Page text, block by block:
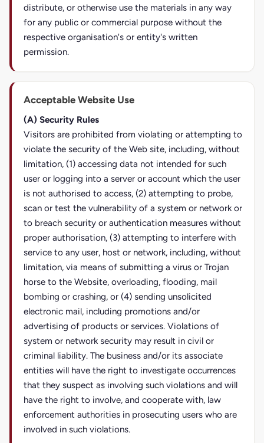
distribute, or otherwise use the materials in any way
for any public or commercial purpose without the
respective organisation's or entity's written
permission.
Acceptable Website Use
(A) Security Rules
Visitors are prohibited from violating or attempting to
violate the security of the Web site, including, without
limitation, (1) accessing data not intended for such
user or logging into a server or account which the user
is not authorised to access, (2) attempting to probe,
scan or test the vulnerability of a system or network or
to breach security or authentication measures without
proper authorisation, (3) attempting to interfere with
service to any user, host or network, including, without
limitation, via means of submitting a virus or Trojan
horse to the Website, overloading, flooding, mail
bombing or crashing, or (4) sending unsolicited
electronic mail, including promotions and/or
advertising of products or services. Violations of
system or network security may result in civil or
criminal liability. The business and/or its associate
entities will have the right to investigate occurrences
that they suspect as involving such violations and will
have the right to involve, and cooperate with, law
enforcement authorities in prosecuting users who are
involved in such violations.